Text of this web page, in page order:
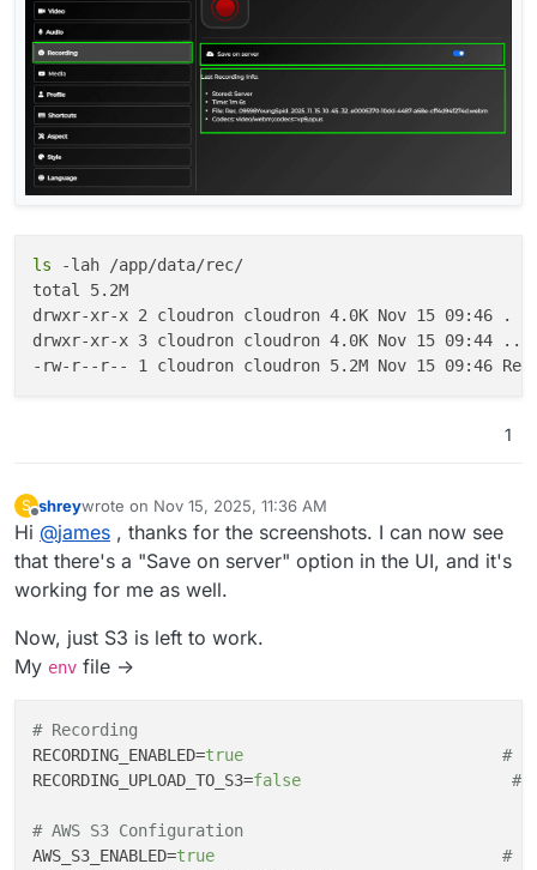
ls -lah /app/data/rec/
total 5.2M
drwxr-xr-x 2 cloudron cloudron 4.0K Nov 15 09:46 .
drwxr-xr-x 3 cloudron cloudron 4.0K Nov 15 09:44 ..
1
S
Offline
shreywrote on Nov 15, 2025, 11:36 AM
last edited by
Hi @james , thanks for the screenshots. I can now see
that there's a "Save on server" option in the UI, and it's
working for me as well.
Now, just S3 is left to work.
My env file ->
# Recording
RECORDING_ENABLED=true
#
RECORDING_UPLOAD_TO_S3=false #
# AWS S3 Configuration
AWS_S3_ENABLED=true
#